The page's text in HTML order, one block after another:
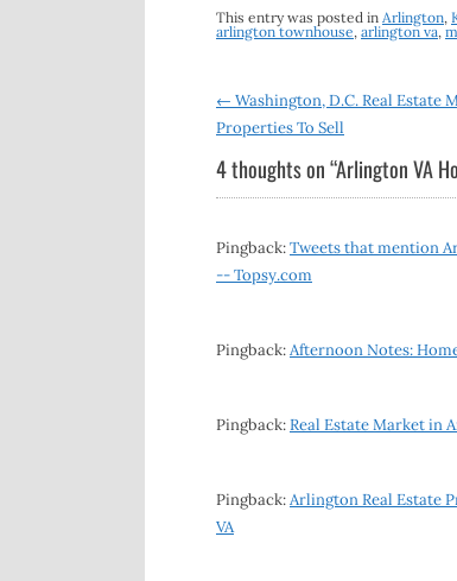
This entry was posted in Arlington,
arlington townhouse, arlington va,
Post
navigation
← Washington, D.C. Real Estate
Properties To Sell
4 thoughts on “Arlington VA
Pingback:Tweets that mention
-- Topsy.com
Pingback:Afternoon Notes:
Pingback:Real Estate Market in
Pingback:Arlington Real Estate
VA